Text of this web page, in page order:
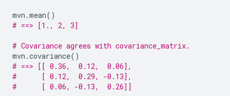
mvn .mean()
# ==> [1., 2, 3]
# Covariance agrees with covariance_matrix.
mvn .covariance()
# ==> [[ 0.36,  0.12,  0.06],
#      [ 0.12,  0.29, -0.13],
#      [ 0.06, -0.13,  0.26]]